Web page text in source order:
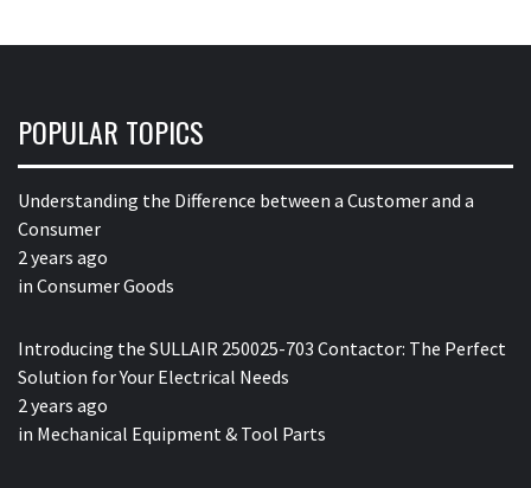
POPULAR TOPICS
Understanding the Difference between a Customer and a
Consumer
2 years ago
in Consumer Goods
Introducing the SULLAIR 250025-703 Contactor: The Perfect
Solution for Your Electrical Needs
2 years ago
in Mechanical Equipment & Tool Parts